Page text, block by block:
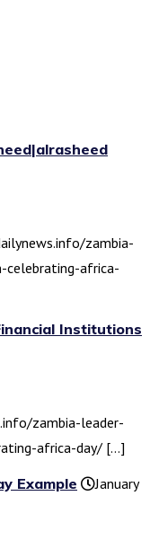
zambia-
celebrating-africa-
Institutions
zambia-leader-
africa-day/ […]
Example
January